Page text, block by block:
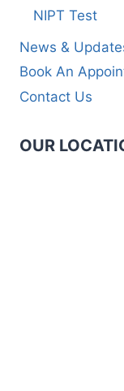
NIPT Test
News &
Book An
Contact Us
OUR